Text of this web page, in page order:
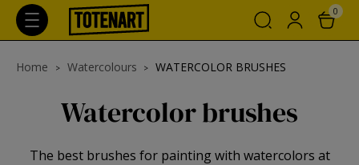
0
Home Watercolours WATERCOLOR BRUSHES
Watercolor brushes
The best brushes for painting with watercolors at